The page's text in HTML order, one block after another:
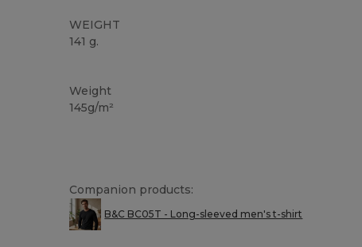
WEIGHT
141 g.
Weight
145g/m²
Companion products:
B&C BC05T - Long-sleeved men's t-shirt